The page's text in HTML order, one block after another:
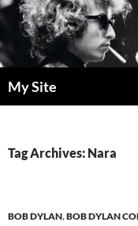
Skip
to
content
My Site
Tag Archives: Nara
BOB DYLAN,BOB DYLAN